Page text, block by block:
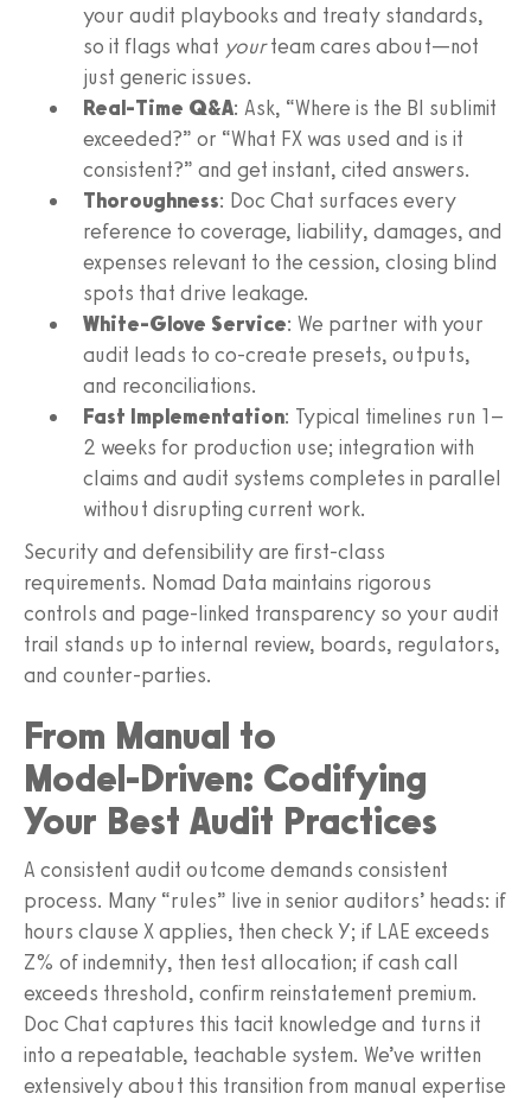
your audit playbooks and treaty standards,
so it flags what yourteam cares about—not
just generic issues.
Real‑Time Q&A: Ask, “Where is the BI sublimit
exceeded?” or “What FX was used and is it
consistent?” and get instant, cited answers.
Thoroughness: Doc Chat surfaces every
reference to coverage, liability, damages, and
expenses relevant to the cession, closing blind
spots that drive leakage.
White‑Glove Service: We partner with your
audit leads to co‑create presets, outputs,
and reconciliations.
Fast Implementation: Typical timelines run 1–
2 weeks for production use; integration with
claims and audit systems completes in parallel
without disrupting current work.
Security and defensibility are first‑class
requirements. Nomad Data maintains rigorous
controls and page‑linked transparency so your audit
trail stands up to internal review, boards, regulators,
and counter‑parties.
From Manual to
Model‑Driven: Codifying
Your Best Audit Practices
A consistent audit outcome demands consistent
process. Many “rules” live in senior auditors’ heads: if
hours clause X applies, then check Y; if LAE exceeds
Z% of indemnity, then test allocation; if cash call
exceeds threshold, confirm reinstatement premium.
Doc Chat captures this tacit knowledge and turns it
into a repeatable, teachable system. We’ve written
extensively about this transition from manual expertise